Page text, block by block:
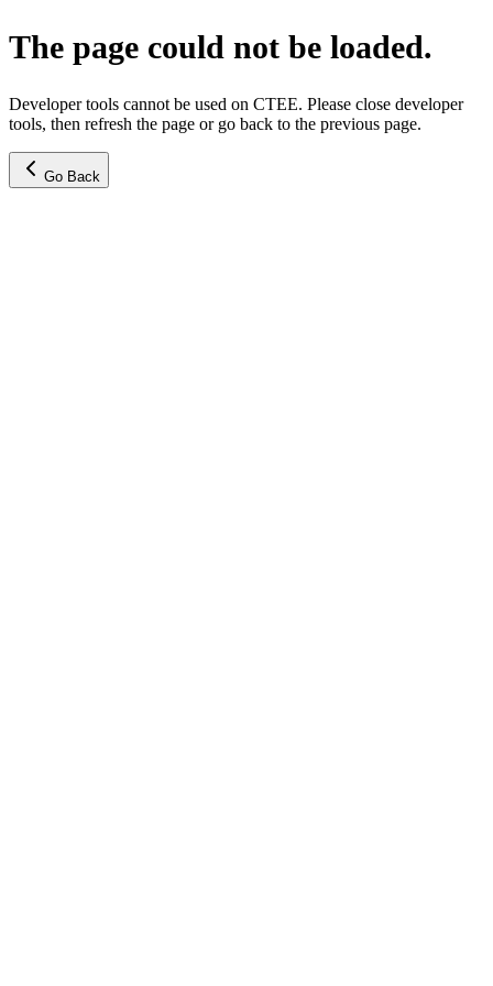
The page could not be loaded.
Developer tools cannot be used on CTEE. Please close developer
tools, then refresh the page or go back to the previous page.
Go Back